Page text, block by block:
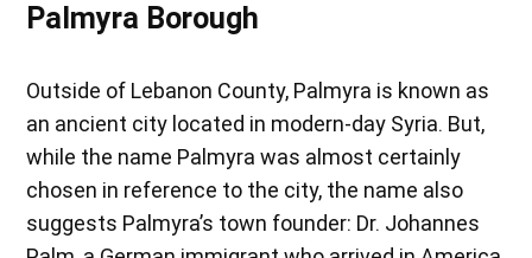
Palmyra Borough
Outside of Lebanon County, Palmyra is known as
an ancient city located in modern-day Syria. But,
while the name Palmyra was almost certainly
chosen in reference to the city, the name also
suggests Palmyra’s town founder: Dr. Johannes